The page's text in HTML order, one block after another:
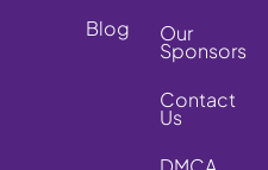
Blog
Our
Sponsors
Contact
Us